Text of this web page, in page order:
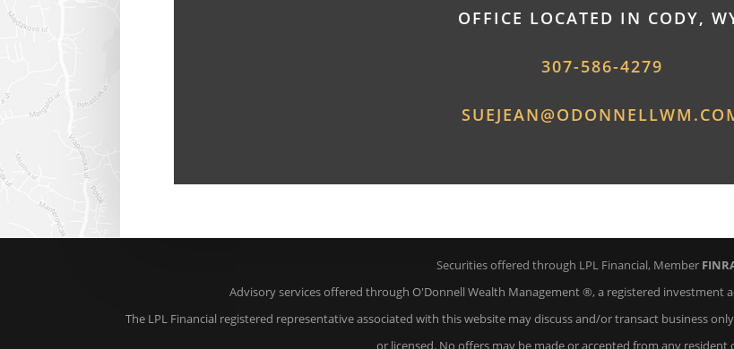
OFFICE LOCATED IN CODY,
307-586-4279
Securities offered through LPL Financial, Member
Advisory services offered through O'Donnell Wealth Management ®, a registered investment
The LPL Financial registered representative associated with this website may discuss and/or transact business
or licensed. No offers may be made or accepted from any resident